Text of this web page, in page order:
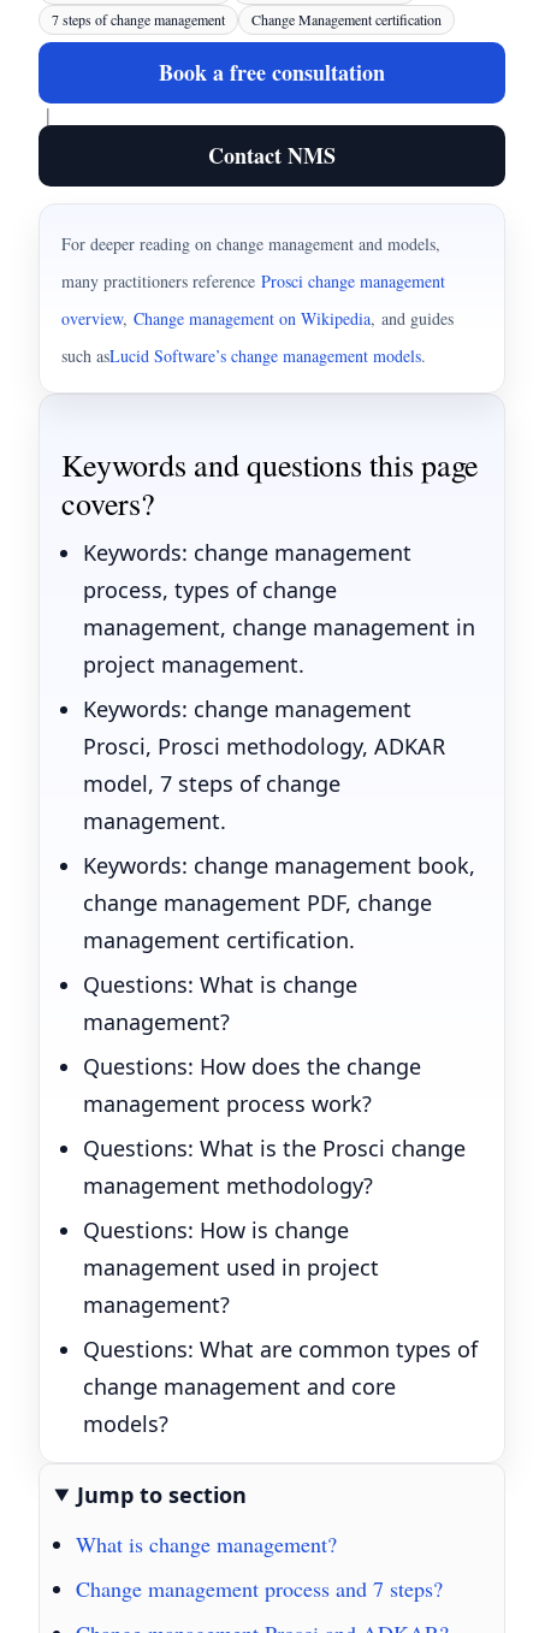
7 steps of change management
Change Management certification
Book a free consultation
|
Contact NMS
For deeper reading on change management and models,
many practitioners referenceProsci change management
overview,Change management on Wikipedia,and guides
such asLucid Software’s change management models.
Keywords and questions this page
covers?
Keywords: change management
process, types of change
management, change management in
project management.
Keywords: change management
Prosci, Prosci methodology, ADKAR
model, 7 steps of change
management.
Keywords: change management book,
change management PDF, change
management certification.
Questions: What is change
management?
Questions: How does the change
management process work?
Questions: What is the Prosci change
management methodology?
Questions: How is change
management used in project
management?
Questions: What are common types of
change management and core
models?
Jump to section
What is change management?
Change management process and 7 steps?